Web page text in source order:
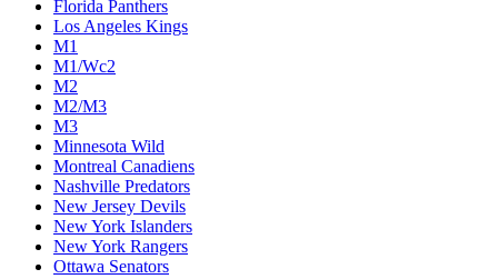
Florida Panthers
Los Angeles Kings
M1
M1/Wc2
M2
M2/M3
M3
Minnesota Wild
Montreal Canadiens
Nashville Predators
New Jersey Devils
New York Islanders
New York Rangers
Ottawa Senators